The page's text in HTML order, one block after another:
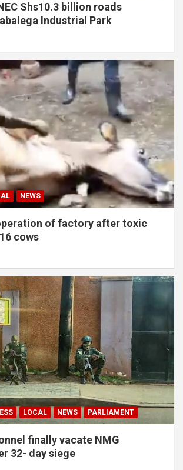
Shs10.3 billion roads
Industrial Park
NEWS
of factory after toxic
cows
LOCAL NEWS PARLIAMENT
finally vacate NMG
32- day siege